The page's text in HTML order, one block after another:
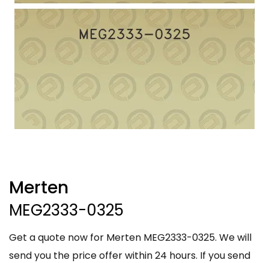
Merten
MEG2333-0325
Get a quote now for Merten MEG2333-0325. We will
send you the price offer within 24 hours. If you send